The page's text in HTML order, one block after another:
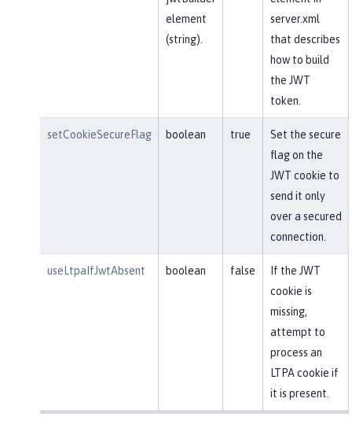
element
(string).
server.xml
that describes
how to build
the JWT
token.
setCookieSecureFlag boolean true
Set the secure
flag on the
JWT cookie to
send it only
over a secured
connection.
useLtpaIfJwtAbsent boolean false
If the JWT
cookie is
missing,
attempt to
process an
LTPA cookie if
it is present.